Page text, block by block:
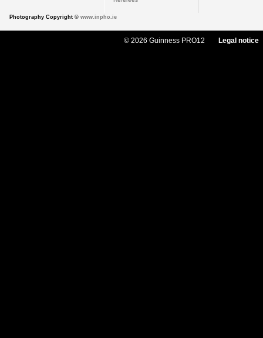
Photography Copyright © www.inpho.ie
© 2026 Guinness PRO12 Legal notice